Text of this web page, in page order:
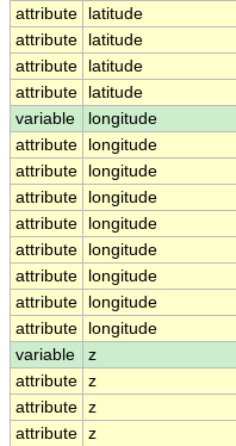
attribute
latitude
attribute
latitude
attribute
latitude
attribute
latitude
variable
longitude
attribute
longitude
attribute
longitude
attribute
longitude
attribute
longitude
attribute
longitude
attribute
longitude
attribute
longitude
attribute
longitude
variable
z
attribute z
attribute z
attribute z